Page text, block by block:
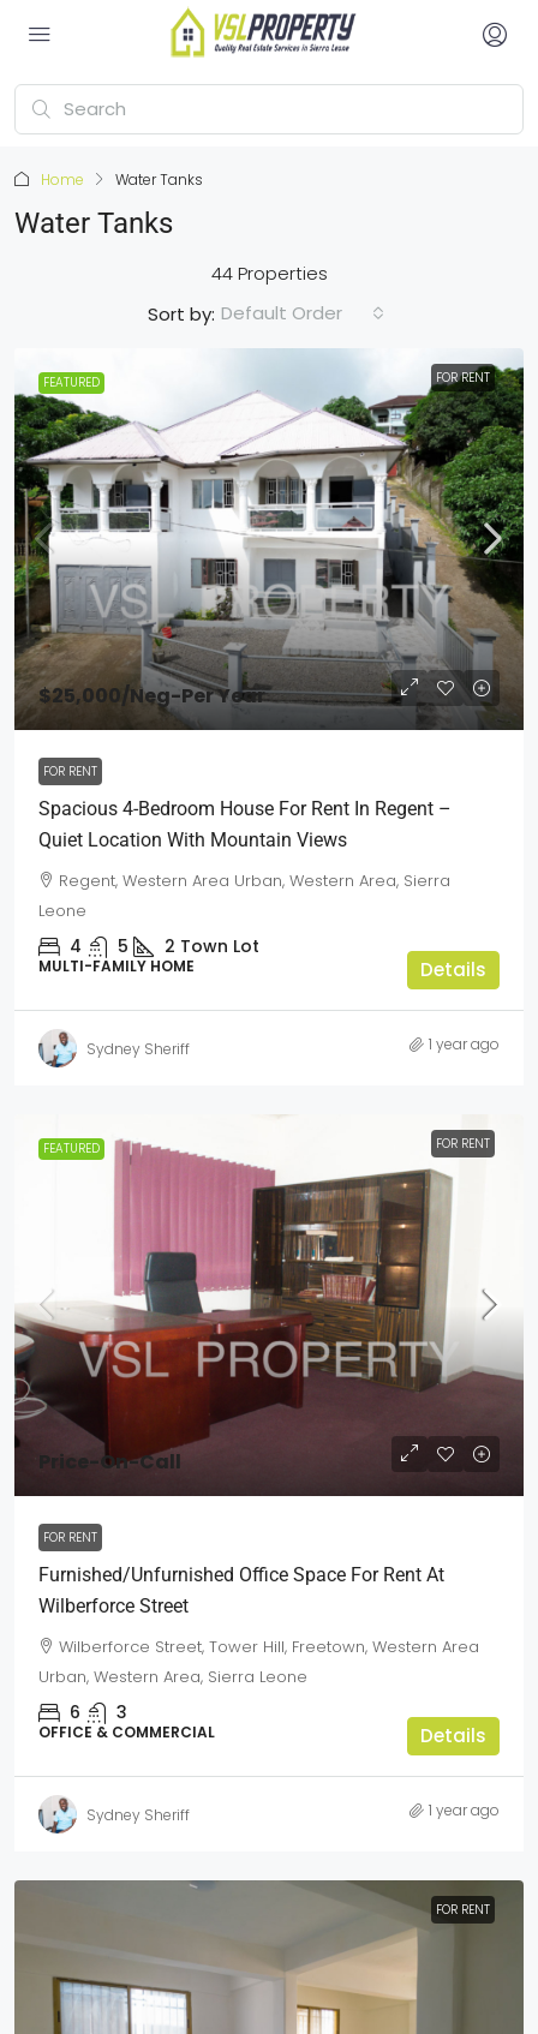
Home Water Tanks
Water Tanks
44 Properties
Sort by: Default Order
FEATURED FOR RENT
$25,000/Neg-Per Year
FOR RENT
Spacious 4-Bedroom House For Rent In Regent –
Quiet Location With Mountain Views
Regent, Western Area Urban, Western Area, Sierra
Leone
4 5 2 Town Lot
MULTI-FAMILY HOME Details
Sydney Sheriff 1 year ago
FEATURED FOR RENT
Price-On-Call
FOR RENT
Furnished/Unfurnished Office Space For Rent At
Wilberforce Street
Wilberforce Street, Tower Hill, Freetown, Western Area
Urban, Western Area, Sierra Leone
6 3
OFFICE & COMMERCIAL Details
Sydney Sheriff 1 year ago
FOR RENT